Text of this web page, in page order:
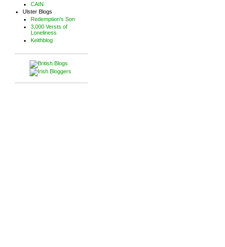
CAIN
Ulster Blogs
Redemption's Son
3,000 Versts of
Loneliness
Keithblog